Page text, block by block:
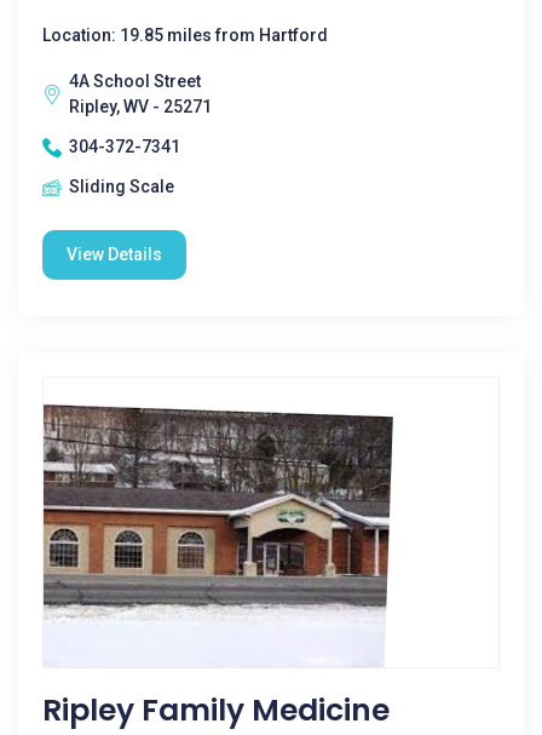
Location: 19.85 miles from Hartford
4A School Street
Ripley, WV - 25271
304-372-7341
Sliding Scale
View Details
Ripley Family Medicine